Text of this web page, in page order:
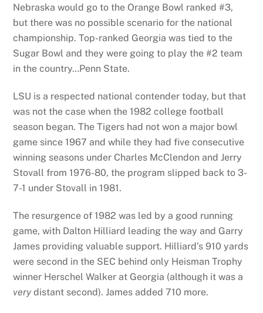
Nebraska would go to the Orange Bowl ranked #3,
but there was no possible scenario for the national
championship. Top-ranked Georgia was tied to the
Sugar Bowl and they were going to play the #2 team
in the country…Penn State.
LSU is a respected national contender today, but that
was not the case when the 1982 college football
season began. The Tigers had not won a major bowl
game since 1967 and while they had five consecutive
winning seasons under Charles McClendon and Jerry
Stovall from 1976-80, the program slipped back to 3-
7-1 under Stovall in 1981.
The resurgence of 1982 was led by a good running
game, with Dalton Hilliard leading the way and Garry
James providing valuable support. Hilliard’s 910 yards
were second in the SEC behind only Heisman Trophy
winner Herschel Walker at Georgia (although it was a
very distant second). James added 710 more.